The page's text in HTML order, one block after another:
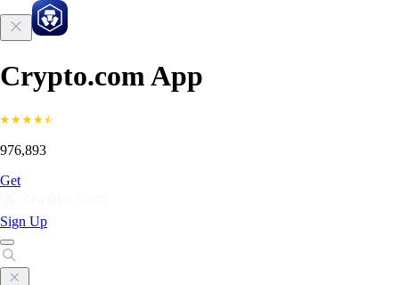
Crypto.com App
976,893
Get
Sign Up